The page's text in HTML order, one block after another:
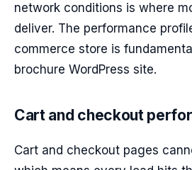
network conditions is where
deliver. The performance
commerce store is
brochure WordPress site.
Cart and checkout
Cart and checkout pages